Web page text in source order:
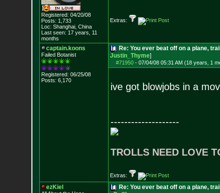
Registered: 04/20/08
Posts: 1,733
Loc: Shanghai, China
Last seen: 17 years, 11
months
Extras:
captain.koons
Failed Botanist
Registered: 06/25/08
Posts: 6,170
Re: You ever beat off on a plane,
Justin_Thyme]
#71950- 07/04/08 05:31 AM (18 years, 1
ive got blowjobs in a
--------------------
TROLLS NEED LOVE
Extras:
ezKiel
Re: You ever beat off on a plane,